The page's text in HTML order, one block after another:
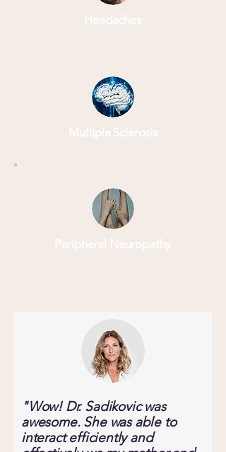
Headaches
Multiple Sclerosis
Peripheral Neuropathy
"Wow! Dr. Sadikovic was
awesome. She was able to
interact efficiently and